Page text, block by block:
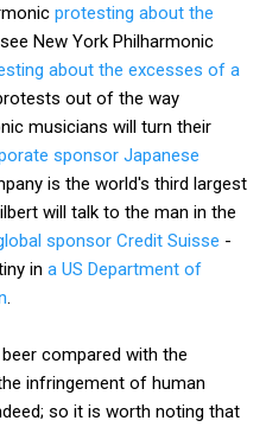
protesting about the
New York Philharmonic
about the excesses of a
out of the way
musicians will turn their
sponsor Japanese
is the world's third largest
will talk to the man in the
sponsor Credit Suisse -
in a US Department of
compared with the
infringement of human
so it is worth noting that